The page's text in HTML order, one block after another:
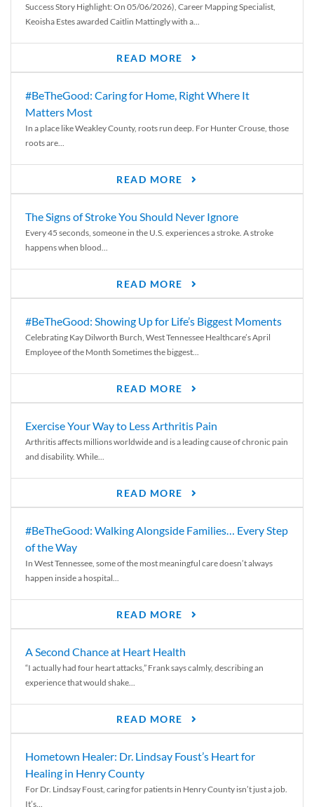
Success Story Highlight: On 05/06/2026), Career Mapping Specialist,
Keoisha Estes awarded Caitlin Mattingly with a...
READ MORE
#BeTheGood: Caring for Home, Right Where It
Matters Most
In a place like Weakley County, roots run deep. For Hunter Crouse, those
roots are...
READ MORE
The Signs of Stroke You Should Never Ignore
Every 45 seconds, someone in the U.S. experiences a stroke. A stroke
happens when blood...
READ MORE
#BeTheGood: Showing Up for Life’s Biggest Moments
Celebrating Kay Dilworth Burch, West Tennessee Healthcare’s April
Employee of the Month Sometimes the biggest...
READ MORE
Exercise Your Way to Less Arthritis Pain
Arthritis affects millions worldwide and is a leading cause of chronic pain
and disability. While...
READ MORE
#BeTheGood: Walking Alongside Families… Every Step
of the Way
In West Tennessee, some of the most meaningful care doesn’t always
happen inside a hospital...
READ MORE
A Second Chance at Heart Health
“I actually had four heart attacks,” Frank says calmly, describing an
experience that would shake...
READ MORE
Hometown Healer: Dr. Lindsay Foust’s Heart for
Healing in Henry County
For Dr. Lindsay Foust, caring for patients in Henry County isn’t just a job.
It’s...